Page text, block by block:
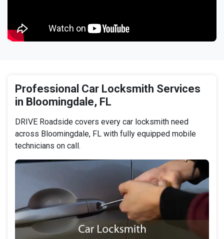
Professional Car Locksmith Services
in Bloomingdale, FL
DRIVE Roadside covers every car locksmith need
across Bloomingdale, FL with fully equipped mobile
technicians on call.